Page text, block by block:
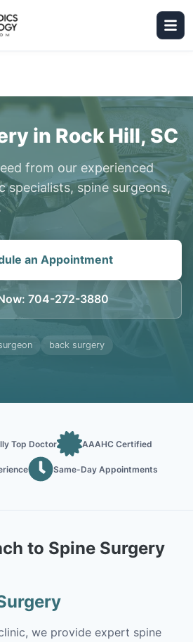
in Rock Hill, SC
from our experienced
spine surgeons,
an Appointment
: 704-272-3880
back surgery
Top Doctor AAAHC Certified
Same-Day Appointments
to Spine Surgery
we provide expert spine